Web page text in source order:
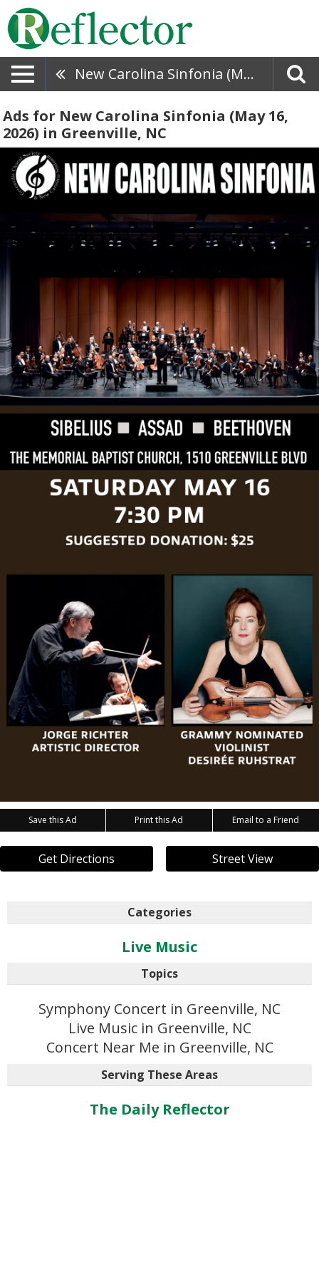
New Carolina Sinfonia (May 16, 2026)
Ads for New Carolina Sinfonia (May 16,
2026) in Greenville, NC
Save this Ad Print this Ad Email to a Friend
Get Directions Street View
Categories
Live Music
Topics
Symphony Concert in Greenville, NC
Live Music in Greenville, NC
Concert Near Me in Greenville, NC
Serving These Areas
The Daily Reflector